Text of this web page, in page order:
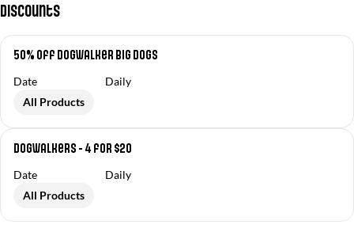
Discounts
50% off Dogwalker Big Dogs
Date
Daily
All Products
Dogwalkers - 4 for $20
Date
Daily
All Products